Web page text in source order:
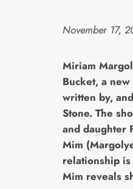
November 17,
Miriam
Bucket, a new
written by,
Stone. The
and daughter
Mim
relationship
Mim reveals